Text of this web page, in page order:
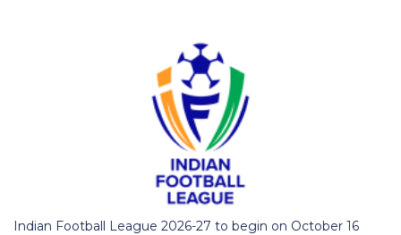
Indian Football League 2026-27 to begin on October 16